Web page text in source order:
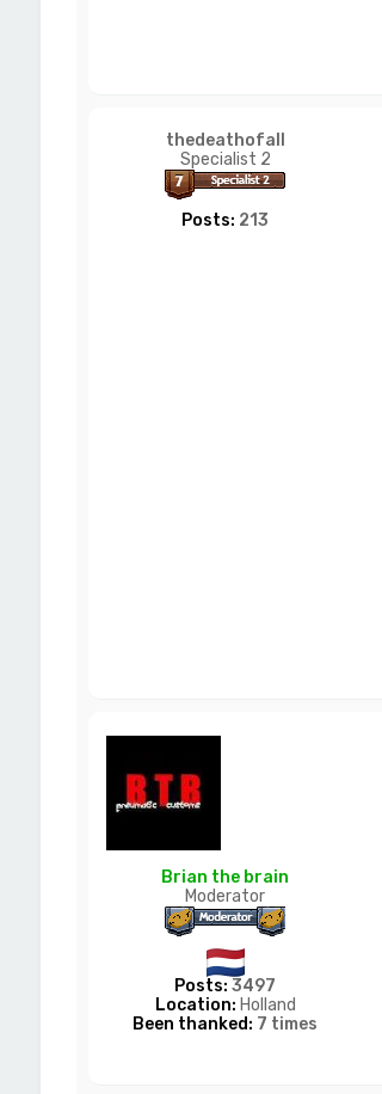
thedeathofall
Specialist 2
Posts: 213
Brian the brain
Moderator
Posts: 3497
Location: Holland
Been thanked: 7 times